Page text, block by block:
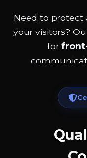
Need to protect
your visitors?
for